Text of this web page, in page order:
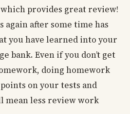
provides great review!
again after some time has
you have learned into your
bank. Even if you don’t get
doing homework
on your tests and
mean less review work